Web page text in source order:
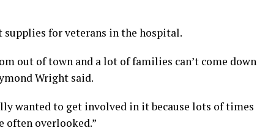
supplies for veterans in the hospital.
out of town and a lot of families can’t come down
Wright said.
wanted to get involved in it because lots of times
often overlooked.”